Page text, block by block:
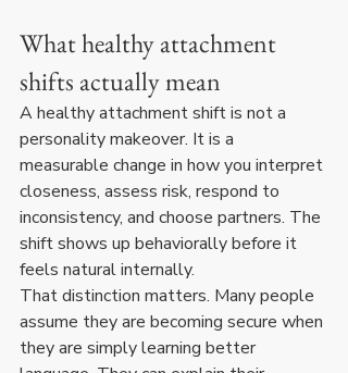
What healthy attachment
shifts actually mean
A healthy attachment shift is not a
personality makeover. It is a
measurable change in how you interpret
closeness, assess risk, respond to
inconsistency, and choose partners. The
shift shows up behaviorally before it
feels natural internally.
That distinction matters. Many people
assume they are becoming secure when
they are simply learning better